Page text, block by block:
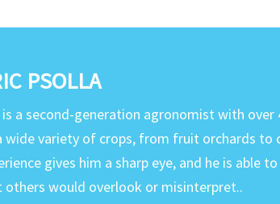
PSOLLA
is a second-generation agronomist with
wide variety of crops, from fruit orchards to
gives him a sharp eye, and he is able
others would overlook or misinterpret..